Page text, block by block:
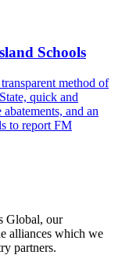
Schools
method of
quick and
and an
to report FM
Global, our
alliances which we
partners.